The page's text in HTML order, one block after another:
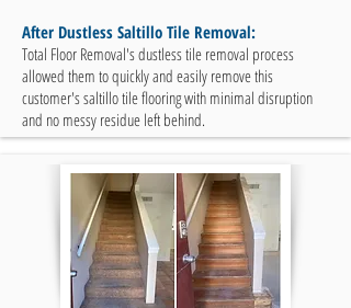
After Dustless Saltillo Tile Removal:
Total Floor Removal's dustless tile removal process
allowed them to quickly and easily remove this
customer's saltillo tile flooring with minimal disruption
and no messy residue left behind.